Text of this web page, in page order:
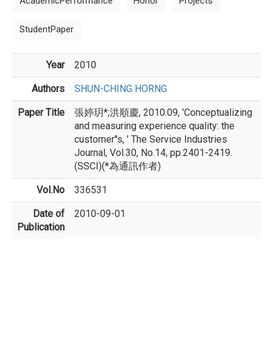
StudentPaper
Year 2010
Authors SHUN-CHING HORNG
Paper Title
張婷玥*;洪順慶, 2010.09, 'Conceptualizing
and measuring experience quality: the
customer''s, ' The Service Industries
Journal, Vol.30, No.14, pp.2401-2419.
(SSCI)(*為通訊作者)
Vol.No 336531
Date of
Publication
2010-09-01